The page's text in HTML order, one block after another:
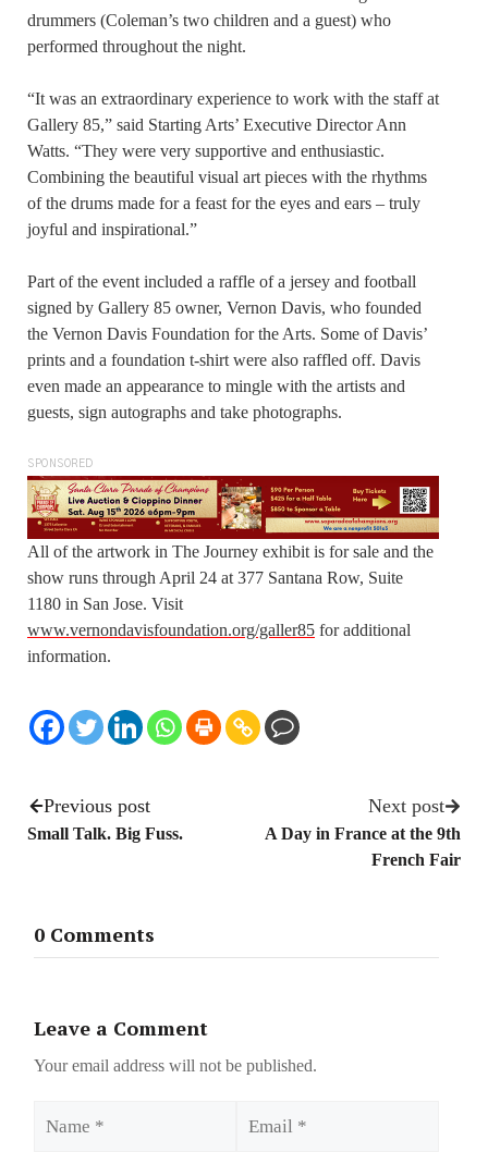
drummers (Coleman’s two children and a guest) who
performed throughout the night.
“It was an extraordinary experience to work with the staff at
Gallery 85,” said Starting Arts’ Executive Director Ann
Watts. “They were very supportive and enthusiastic.
Combining the beautiful visual art pieces with the rhythms
of the drums made for a feast for the eyes and ears – truly
joyful and inspirational.”
Part of the event included a raffle of a jersey and football
signed by Gallery 85 owner, Vernon Davis, who founded
the Vernon Davis Foundation for the Arts. Some of Davis’
prints and a foundation t-shirt were also raffled off. Davis
even made an appearance to mingle with the artists and
guests, sign autographs and take photographs.
SPONSORED
All of the artwork in The Journey exhibit is for sale and the
show runs through April 24 at 377 Santana Row, Suite
1180 in San Jose. Visit
www.vernondavisfoundation.org/galler85 for additional
information.
Previous post
Small Talk. Big Fuss.
Next post
A Day in France at the 9th
French Fair
0 Comments
Leave a Comment
Your email address will not be published.